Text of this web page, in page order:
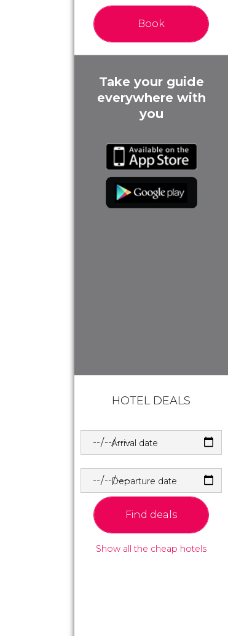
Book
Take your guide
everywhere with
you
HOTEL DEALS
Arrival date
Departure date
Find deals
Show all the cheap hotels